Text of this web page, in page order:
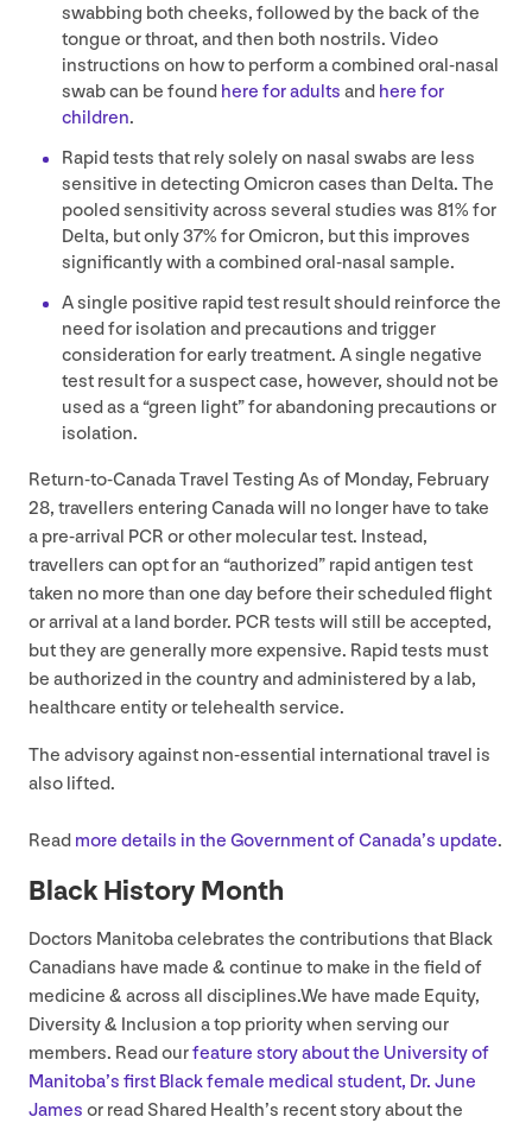
swabbing both cheeks, followed by the back of the
tongue or throat, and then both nostrils. Video
instructions on how to perform a combined oral-nasal
swab can be found here for adults and here for
children.
Rapid tests that rely solely on nasal swabs are less
sensitive in detecting Omicron cases than Delta. The
pooled sensitivity across several studies was 81% for
Delta, but only37% for Omicron, but this improves
significantly with a combined oral-nasal sample.
A single positive rapid test result should reinforce the
need for isolation and precautions and trigger
consideration for early treatment. A single negative
test result for a suspect case, however, should not be
used as a“green light” for abandoning precautions or
isolation.
Return-to-Canada Travel Testing As of Monday, February
28, travellers entering Canada will no longer have to take
a pre-arrival PCR or other molecular test. Instead,
travellers can opt for an “authorized” rapid antigen test
taken no more than one day before their scheduled flight
or arrival at a land border. PCR tests will still be accepted,
but they are generally more expensive. Rapid tests must
be authorized in the country and administered by a lab,
healthcare entity or telehealth service.
The advisory against non-essential international travel is
also lifted.
Read more details in the Government of Canada’s update.
Black History Month
Doctors Manitoba celebrates the contributions that Black
Canadians have made & continue to make in the field of
medicine & across all disciplines.We have made Equity,
Diversity& Inclusion a top priority when serving our
members. Read ourfeature story about the University of
Manitoba’s first Black female medical student, Dr. June
James or read Shared Health’s recent story about the